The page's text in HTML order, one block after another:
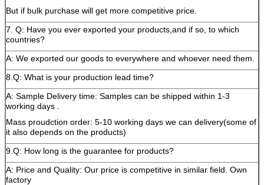
But if bulk purchase will get more competitive price.
7. Q: Have you ever exported your products,and if so, to which
countries?
A: We exported our goods to everywhere and whoever need them.
8.Q: What is your production lead time?
A: Sample Delivery time: Samples can be shipped within 1-3
working days .
Mass proudction order: 5-10 working days we can delivery(some of
it also depends on the products)
9.Q: How long is the guarantee for products?
A: Price and Quality: Our price is competitive in similar field. Own
factory